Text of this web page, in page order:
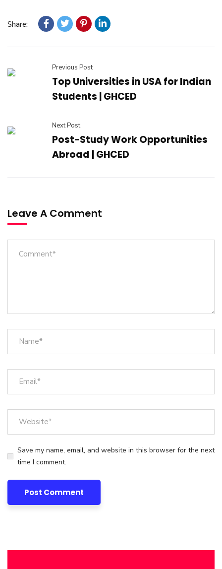
Share:
Previous Post
Top Universities in USA for Indian
Students | GHCED
Next Post
Post-Study Work Opportunities
Abroad | GHCED
Leave A Comment
Save my name, email, and website in this browser for the next
time I comment.